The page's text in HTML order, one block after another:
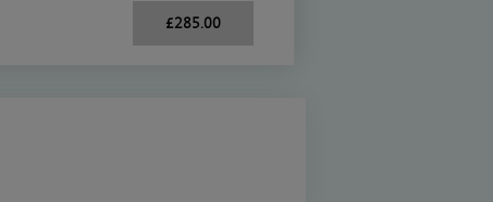
£285.00